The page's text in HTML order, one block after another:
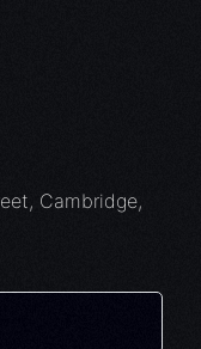
Cambridge,